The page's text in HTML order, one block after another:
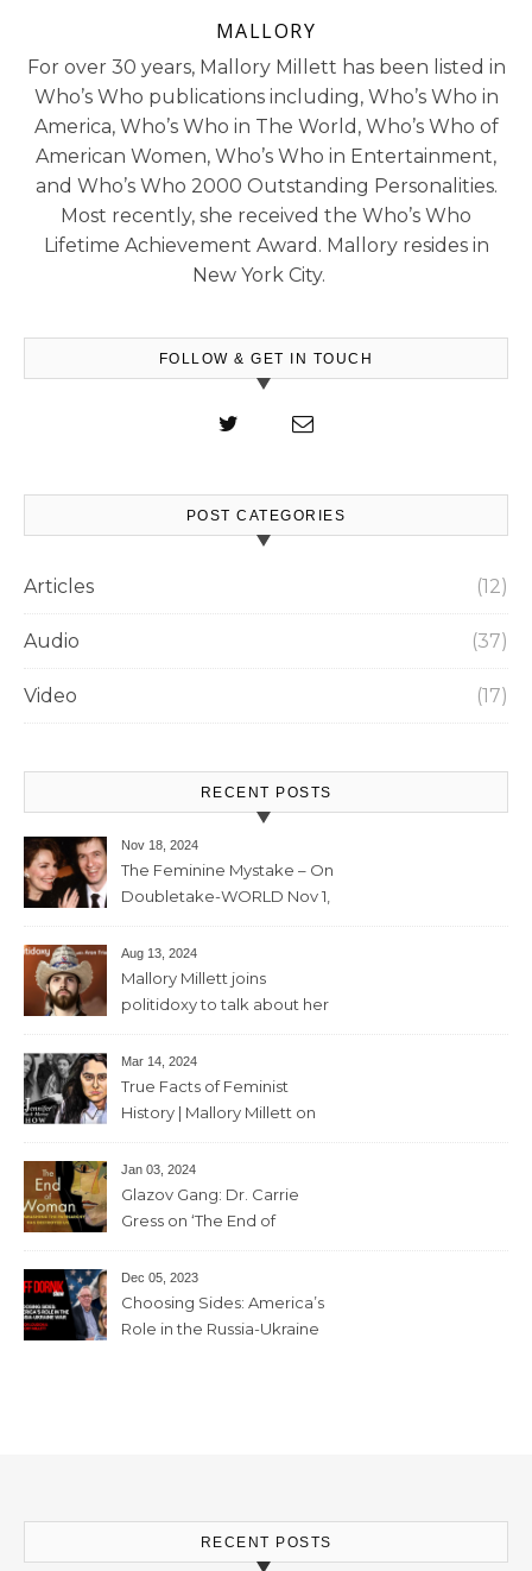
MALLORY
For over 30 years, Mallory Millett has been listed in
Who’s Who publications including, Who’s Who in
America, Who’s Who in The World, Who’s Who of
American Women, Who’s Who in Entertainment,
and Who’s Who 2000 Outstanding Personalities.
Most recently, she received the Who’s Who
Lifetime Achievement Award. Mallory resides in
New York City.
FOLLOW & GET IN TOUCH
POST CATEGORIES
Articles (12)
Audio (37)
Video (17)
RECENT POSTS
Nov 18, 2024
The Feminine Mystake – On
Doubletake-WORLD Nov 1,
Aug 13, 2024
Mallory Millett joins
politidoxy to talk about her
feminism” – June 7 , 2024 – 81
mins
Mar 14, 2024
True Facts of Feminist
History | Mallory Millett on
2024 – 93 mins
Jan 03, 2024
Glazov Gang: Dr. Carrie
Gress on ‘The End of
2023 – 56mins
Dec 05, 2023
Choosing Sides: America’s
Role in the Russia-Ukraine
RECENT POSTS